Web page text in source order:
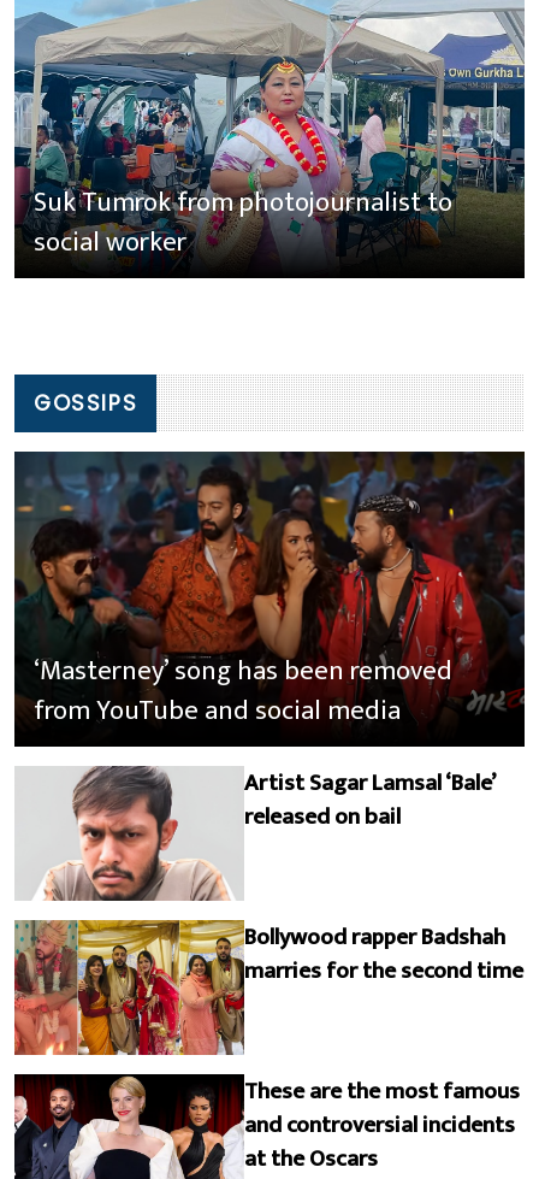
Suk Tumrok from photojournalist to
social worker
GOSSIPS
‘Masterney’ song has been removed
from YouTube and social media
Artist Sagar Lamsal ‘Bale’
released on bail
Bollywood rapper Badshah
marries for the second time
These are the most famous
and controversial incidents
at the Oscars